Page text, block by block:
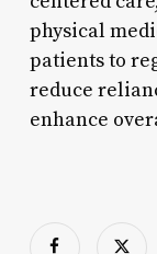
physical
patients to
reduce
enhance